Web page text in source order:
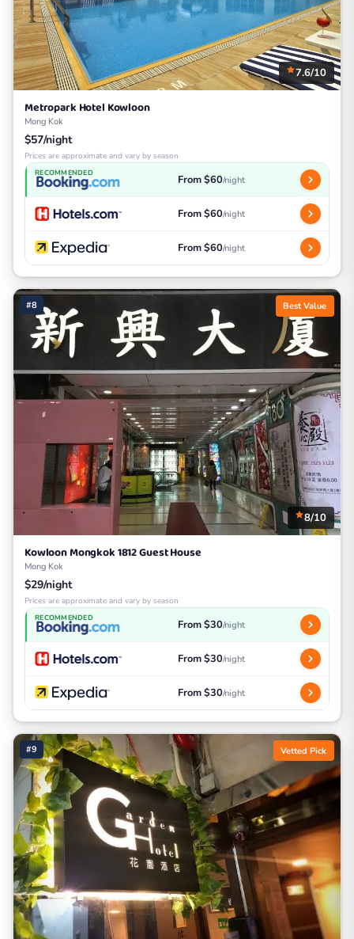
7.6/10
Metropark Hotel Kowloon
Mong Kok
$57/night
Prices are approximate and vary by season
RECOMMENDED From $60/night
From $60/night
From $60/night
#8 Best Value
8/10
Kowloon Mongkok 1812 Guest House
Mong Kok
$29/night
Prices are approximate and vary by season
RECOMMENDED From $30/night
From $30/night
From $30/night
#9 Vetted Pick